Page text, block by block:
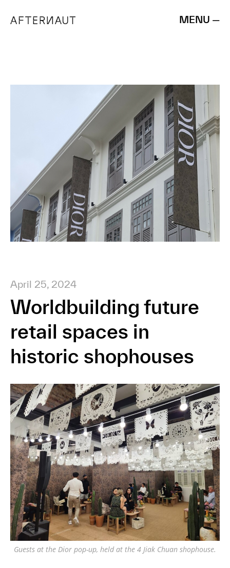
MENU —
April 25, 2024
Worldbuilding future
retail spaces in
historic shophouses
Guests at the Dior pop-up, held at the 4 Jiak Chuan shophouse.